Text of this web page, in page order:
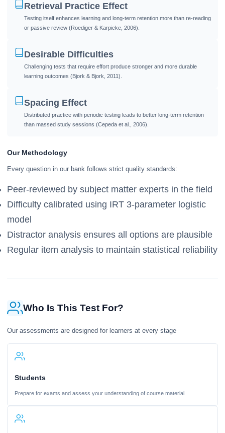
Retrieval Practice Effect
Testing itself enhances learning and long-term retention more than re-reading
or passive review (Roediger & Karpicke, 2006).
Desirable Difficulties
Challenging tests that require effort produce stronger and more durable
learning outcomes (Bjork & Bjork, 2011).
Spacing Effect
Distributed practice with periodic testing leads to better long-term retention
than massed study sessions (Cepeda et al., 2006).
Our Methodology
Every question in our bank follows strict quality standards:
Peer-reviewed by subject matter experts in the field
Difficulty calibrated using IRT 3-parameter logistic
model
Distractor analysis ensures all options are plausible
Regular item analysis to maintain statistical reliability
Who Is This Test For?
Our assessments are designed for learners at every stage
Students
Prepare for exams and assess your understanding of course material